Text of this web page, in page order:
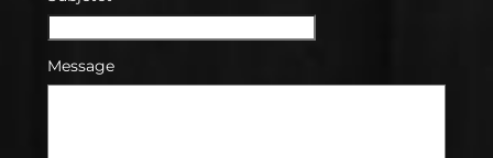
Message